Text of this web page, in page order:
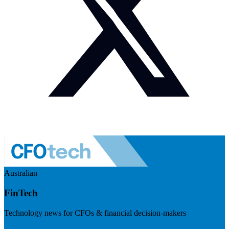
Australian
FinTech
Technology news for CFOs & financial decision-makers